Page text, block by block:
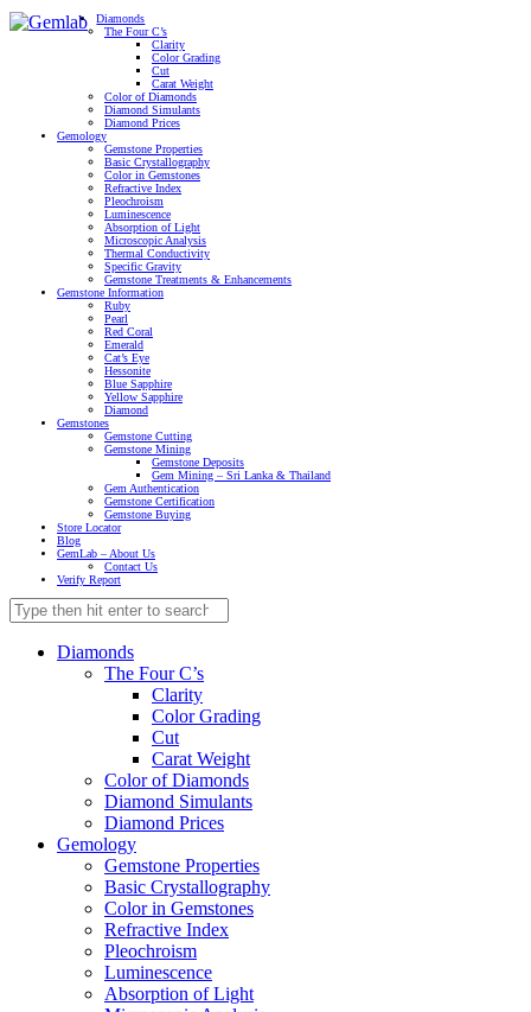
Diamonds
The Four C’s
Clarity
Color Grading
Cut
Carat Weight
Color of Diamonds
Diamond Simulants
Diamond Prices
Gemology
Gemstone Properties
Basic Crystallography
Color in Gemstones
Refractive Index
Pleochroism
Luminescence
Absorption of Light
Microscopic Analysis
Thermal Conductivity
Specific Gravity
Gemstone Treatments & Enhancements
Gemstone Information
Ruby
Pearl
Red Coral
Emerald
Cat’s Eye
Hessonite
Blue Sapphire
Yellow Sapphire
Diamond
Gemstones
Gemstone Cutting
Gemstone Mining
Gemstone Deposits
Gem Mining – Sri Lanka & Thailand
Gem Authentication
Gemstone Certification
Gemstone Buying
Store Locator
Blog
GemLab – About Us
Contact Us
Verify Report
Diamonds
The Four C’s
Clarity
Color Grading
Cut
Carat Weight
Color of Diamonds
Diamond Simulants
Diamond Prices
Gemology
Gemstone Properties
Basic Crystallography
Color in Gemstones
Refractive Index
Pleochroism
Luminescence
Absorption of Light